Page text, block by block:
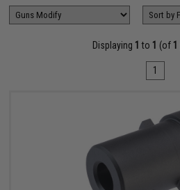
Displaying 1 to 1 (of 1
1